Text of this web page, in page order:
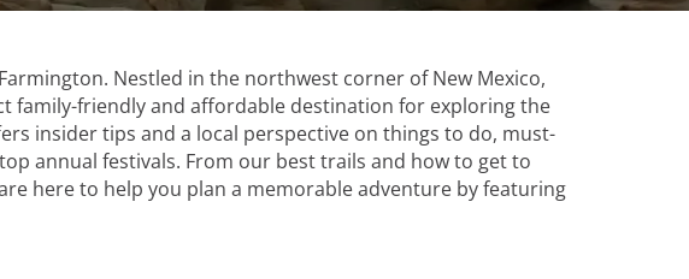
Nestled in the northwest corner of New Mexico,
family-friendly and affordable destination for exploring the
insider tips and a local perspective on things to do, must-
annual festivals. From our best trails and how to get to
here to help you plan a memorable adventure by featuring